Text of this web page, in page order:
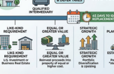
Exchange
Can
Help
Retiring
Property
Owners